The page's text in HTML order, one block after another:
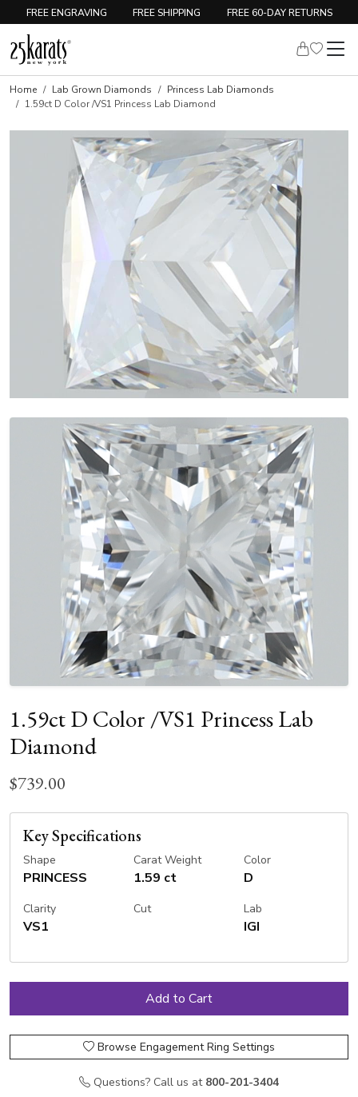
FREE ENGRAVING FREE SHIPPING FREE 60-DAY RETURNS
Home Lab Grown Diamonds
Princess Lab Diamonds
1.59ct D Color /VS1 Princess Lab Diamond
1.59ct D Color /VS1 Princess Lab
Diamond
$739.00
Key Specifications
Shape
PRINCESS
Carat Weight
1.59 ct
Color
D
Clarity
VS1
Cut Lab
IGI
Browse Engagement Ring Settings
Questions? Call us at 800-201-3404